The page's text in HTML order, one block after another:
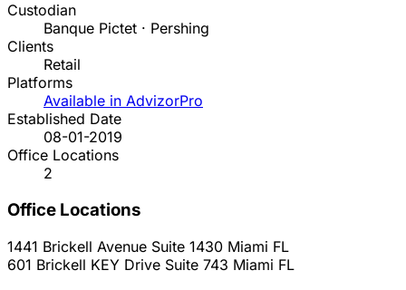
Custodian
Banque Pictet · Pershing
Clients
Retail
Platforms
Available in AdvizorPro
Established Date
08-01-2019
Office Locations
2
Office Locations
1441 Brickell Avenue Suite 1430 Miami FL
601 Brickell KEY Drive Suite 743 Miami FL